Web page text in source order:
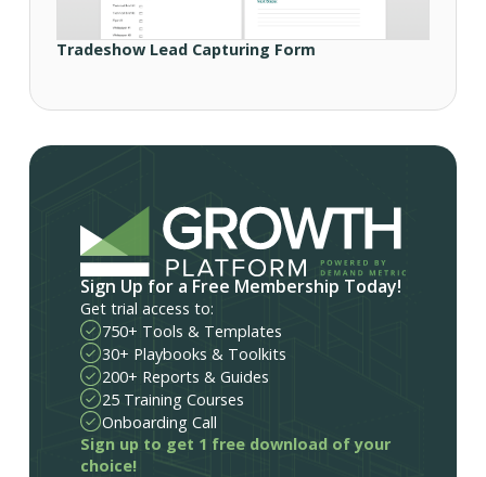
Tradeshow Lead Capturing Form
Sign Up for a Free Membership Today!
Get trial access to:
750+ Tools & Templates
30+ Playbooks & Toolkits
200+ Reports & Guides
25 Training Courses
Onboarding Call
Sign up to get 1 free download of your
choice!